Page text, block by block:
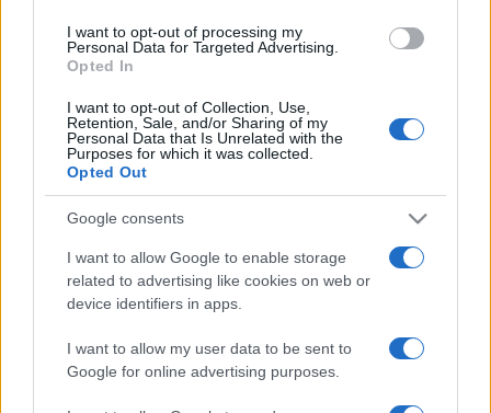
I want to opt-out of processing my
Personal Data for Targeted Advertising.
Opted In
I want to opt-out of Collection, Use,
Retention, Sale, and/or Sharing of my
Personal Data that Is Unrelated with the
Purposes for which it was collected.
Opted Out
Google consents
I want to allow Google to enable storage
related to advertising like cookies on web or
device identifiers in apps.
I want to allow my user data to be sent to
Google for online advertising purposes.
Miért foglalkozik mindenki a
Vörös-tengerrel?